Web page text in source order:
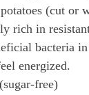
(cut or
rich in
bacteria
energized.
free)